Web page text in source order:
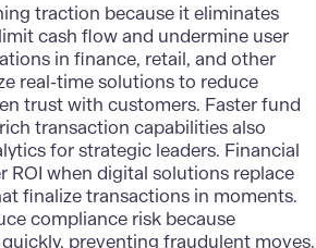
traction because it eliminates
cash flow and undermine user
in finance, retail, and other
real-time solutionsto reduce
trust with customers. Faster fund
transaction capabilities also
for strategic leaders. Financial
ROI when digital solutions replace
finalize transactions in moments.
compliance risk because
preventing fraudulent moves.